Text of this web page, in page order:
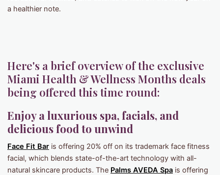
a healthier note.
Here's a brief overview of the exclusive
Miami Health & Wellness Months deals
being offered this time round:
Enjoy a luxurious spa, facials, and
delicious food to unwind
Face Fit Bar is offering 20% off on its trademark face fitness
facial, which blends state-of-the-art technology with all-
natural skincare products. The Palms AVEDA Spa is offering